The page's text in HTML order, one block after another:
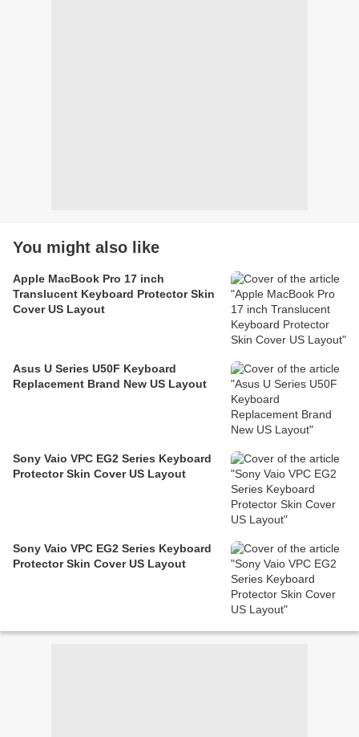
You might also like
Apple MacBook Pro 17 inch
Translucent Keyboard Protector Skin
Cover US Layout
Asus U Series U50F Keyboard
Replacement Brand New US Layout
Sony Vaio VPC EG2 Series Keyboard
Protector Skin Cover US Layout
Sony Vaio VPC EG2 Series Keyboard
Protector Skin Cover US Layout